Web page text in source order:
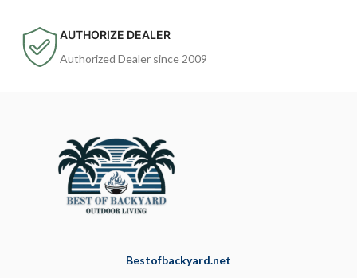
AUTHORIZE DEALER
Authorized Dealer since 2009
Bestofbackyard.net